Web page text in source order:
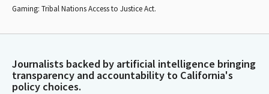
Gaming: Tribal Nations Access to Justice Act.
Journalists backed by artificial intelligence bringing
transparency and accountability to California's
policy choices.